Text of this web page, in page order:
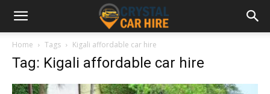
Home Tags Kigali affordable car hire
Tag: Kigali affordable car hire